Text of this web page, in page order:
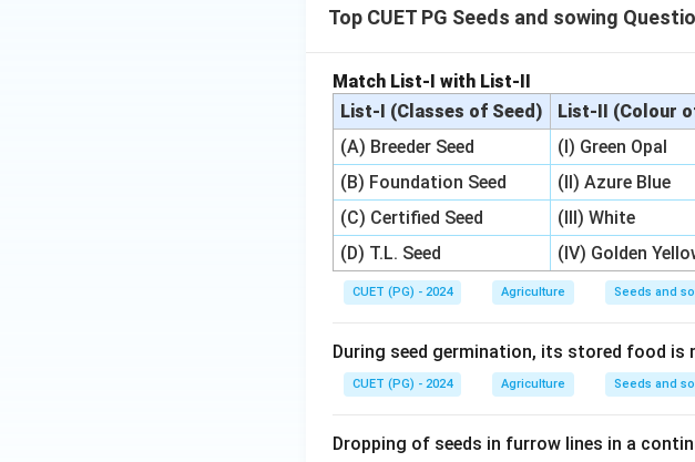
Top CUET PG Seeds and sowing
Match List-I with List-II
List-I (Classes of Seed)
List-II (Colour
(A) Breeder Seed
(I) Green Opal
(B) Foundation Seed
(II) Azure Blue
(C) Certified Seed
(III) White
(D) T.L. Seed
(IV) Golden
CUET (PG) - 2024 Agriculture Seeds and
During seed germination, its stored food is
CUET (PG) - 2024 Agriculture Seeds and
Dropping of seeds in furrow lines in a